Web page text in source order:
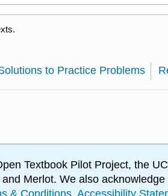
to Practice Problems
Textbook Pilot Project, the
Merlot. We also acknowledge
& Conditions Accessibility